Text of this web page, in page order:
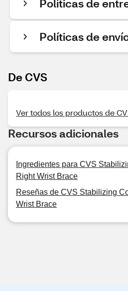
Políticas de
Políticas de
De CVS
Ver todos los productos de
Recursos adicionales
Ingredientes para CVS
Right Wrist Brace
Reseñas de CVS Stabilizing
Wrist Brace